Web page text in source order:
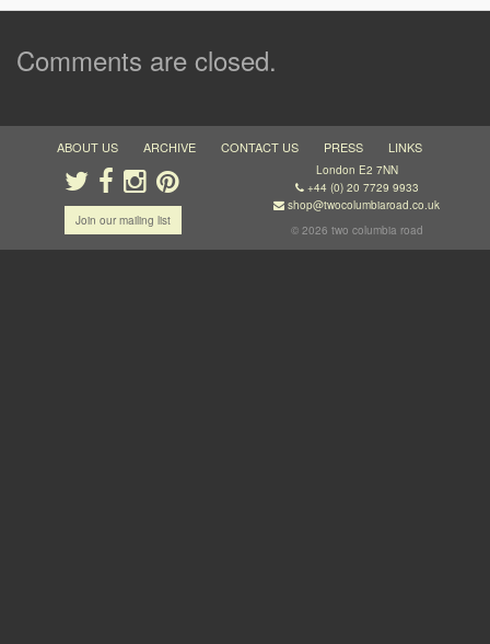
Comments are closed.
ABOUT US ARCHIVE CONTACT US PRESS LINKS
Join our mailing list
London E2 7NN
+44 (0) 20 7729 9933
shop@twocolumbiaroad.co.uk
© 2026 two columbia road